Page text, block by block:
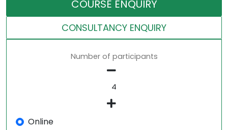
COURSE ENQUIRY
CONSULTANCY ENQUIRY
Number of participants
Online